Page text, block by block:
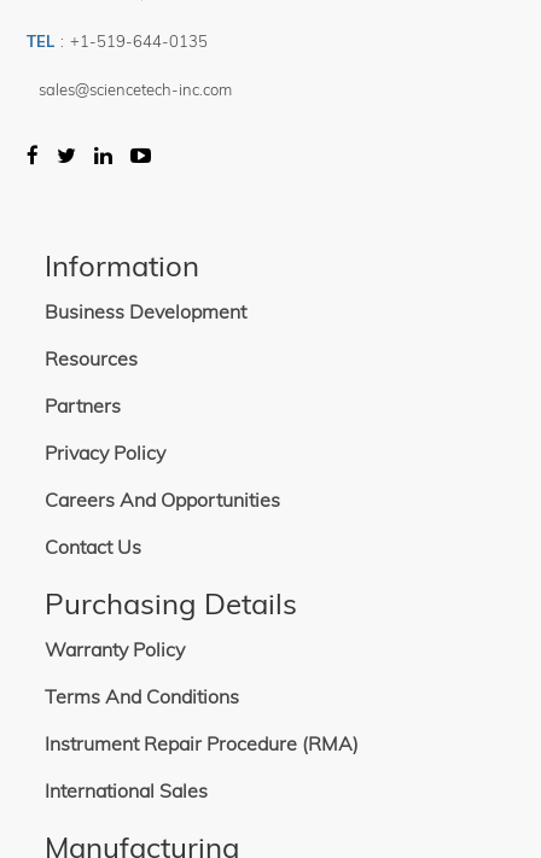
TEL : +1-519-644-0135
sales@sciencetech-inc.com
Information
Business Development
Resources
Partners
Privacy Policy
Careers And Opportunities
Contact Us
Purchasing Details
Warranty Policy
Terms And Conditions
Instrument Repair Procedure (RMA)
International Sales
Manufacturing